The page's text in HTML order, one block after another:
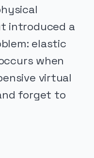
introduced a
elastic
when
virtual
forget to